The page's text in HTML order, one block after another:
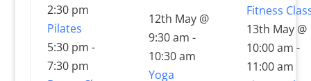
2:30 pm
Pilates
5:30 pm -
7:30 pm
12th May @
9:30 am -
10:30 am
Yoga
Fitness
13th May @
10:00 am -
11:00 am